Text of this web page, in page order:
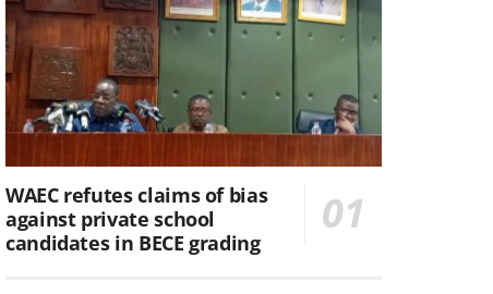
WAEC refutes claims of bias
against private school
candidates in BECE grading